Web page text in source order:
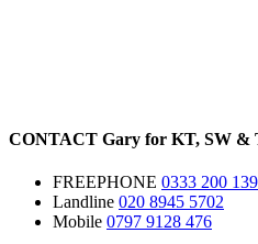
CONTACT Gary for KT, SW &
FREEPHONE 0333 200
Landline 020 8945 5702
Mobile 0797 9128 476